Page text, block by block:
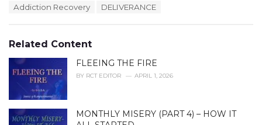
o
r
i
e
:
Addiction Recovery DELIVERANCE
Related Content
FLEEING THE FIRE
BY RCT EDITOR APRIL 1, 2026
MONTHLY MISERY (PART 4) – HOW IT